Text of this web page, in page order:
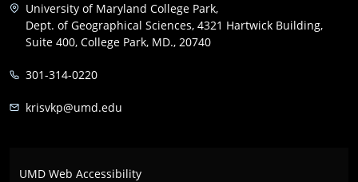
University of Maryland College Park,
Dept. of Geographical Sciences, 4321 Hartwick Building,
Suite 400, College Park, MD., 20740
301-314-0220
krisvkp@umd.edu
UMD Web Accessibility